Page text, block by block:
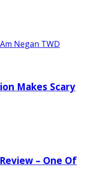
Negan TWD
Makes Scary
– One Of